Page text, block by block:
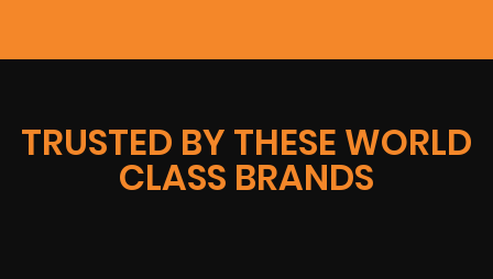
TRUSTED BY THESE WORLD
CLASS BRANDS